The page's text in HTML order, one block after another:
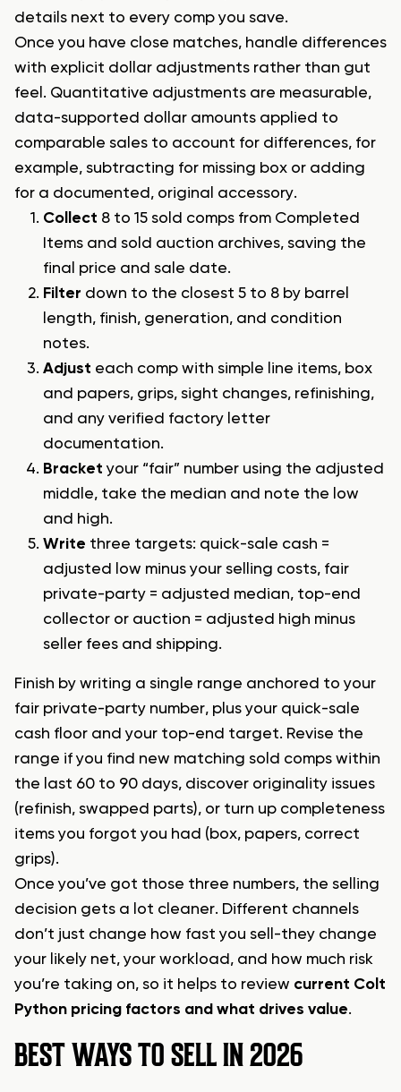
details next to every comp you save.
Once you have close matches, handle differences
with explicit dollar adjustments rather than gut
feel. Quantitative adjustments are measurable,
data-supported dollar amounts applied to
comparable sales to account for differences, for
example, subtracting for missing box or adding
for a documented, original accessory.
Collect 8 to 15 sold comps from Completed
Items and sold auction archives, saving the
final price and sale date.
Filter down to the closest 5 to 8 by barrel
length, finish, generation, and condition
notes.
Adjust each comp with simple line items, box
and papers, grips, sight changes, refinishing,
and any verified factory letter
documentation.
Bracket your “fair” number using the adjusted
middle, take the median and note the low
and high.
Write three targets: quick-sale cash =
adjusted low minus your selling costs, fair
private-party = adjusted median, top-end
collector or auction = adjusted high minus
seller fees and shipping.
Finish by writing a single range anchored to your
fair private-party number, plus your quick-sale
cash floor and your top-end target. Revise the
range if you find new matching sold comps within
the last 60 to 90 days, discover originality issues
(refinish, swapped parts), or turn up completeness
items you forgot you had (box, papers, correct
grips).
Once you’ve got those three numbers, the selling
decision gets a lot cleaner. Different channels
don’t just change how fast you sell-they change
your likely net, your workload, and how much risk
you’re taking on, so it helps to review current Colt
Python pricing factors and what drives value.
BEST WAYS TO SELL IN 2026